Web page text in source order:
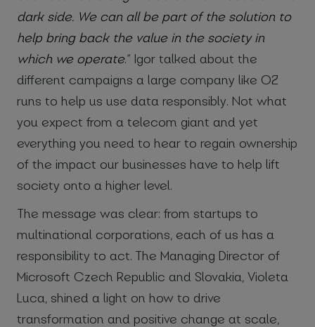
dark side. We can all be part of the solution to
help bring back the value in the society in
which we operate.” Igor talked about the
different campaigns a large company like O2
runs to help us use data responsibly. Not what
you expect from a telecom giant and yet
everything you need to hear to regain ownership
of the impact our businesses have to help lift
society onto a higher level.
The message was clear: from startups to
multinational corporations, each of us has a
responsibility to act. The Managing Director of
Microsoft Czech Republic and Slovakia, Violeta
Luca, shined a light on how to drive
transformation and positive change at scale,